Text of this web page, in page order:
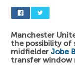
Manchester
the possibility of
midfielder Jobe
transfer window